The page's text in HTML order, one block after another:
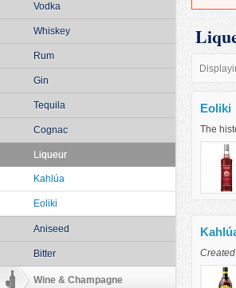
Eoliki
The
Vodka
Whiskey
Rum
Gin
Tequila
Cognac
Liqueur
Kahlúa
Eoliki
Aniseed
Bitter
Wine & Champagne